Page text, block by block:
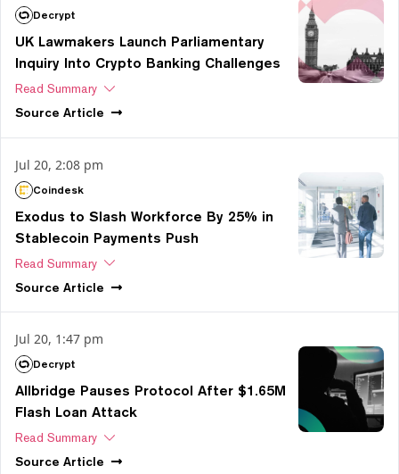
Decrypt
UK Lawmakers Launch Parliamentary
Inquiry Into Crypto Banking Challenges
Read Summary
Source Article
Jul 20, 2:08 pm
Coindesk
Exodus to Slash Workforce By 25% in
Stablecoin Payments Push
Read Summary
Source Article
Jul 20, 1:47 pm
Decrypt
Allbridge Pauses Protocol After $1.65M
Flash Loan Attack
Read Summary
Source Article